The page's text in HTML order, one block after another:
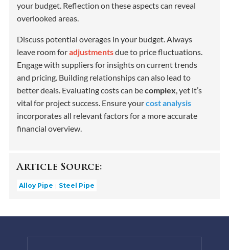
your budget. Reflection on these aspects can reveal
overlooked areas.
Discuss potential overages in your budget. Always
leave room foradjustmentsdue to price fluctuations.
Engage with suppliers for insights on current trends
and pricing. Building relationships can also lead to
better deals. Evaluating costs can becomplex, yet it’s
vital for project success. Ensure yourcost analysis
incorporates all relevant factors for a more accurate
financial overview.
Article Source:
Alloy Pipe Steel Pipe